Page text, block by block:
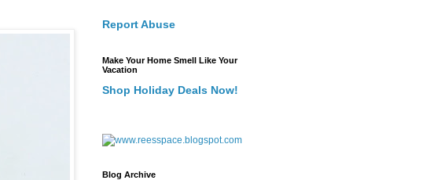
Report Abuse
Make Your Home Smell Like Your
Vacation
Shop Holiday Deals Now!
Blog Archive